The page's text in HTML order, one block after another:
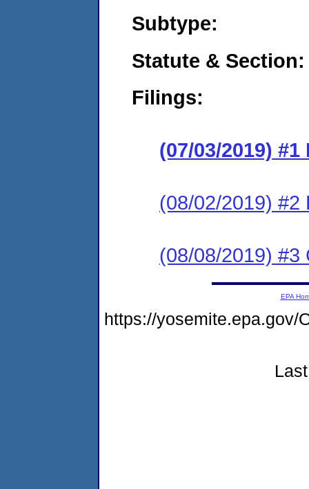
Subtype:
Statute & Section:
Filings:
(07/03/2019)
(08/02/2019) #2
(08/08/2019) #3
EPA
https://yosemite.epa.gov/